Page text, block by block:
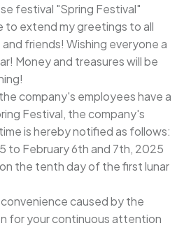
festival "Spring Festival"
to extend my greetings to all
friends! Wishing everyone a
Money and treasures will be
company's employees have a
Festival, the company's
is hereby notified as follows:
to February 6th and 7th, 2025
the tenth day of the first lunar
caused by the
for your continuous attention